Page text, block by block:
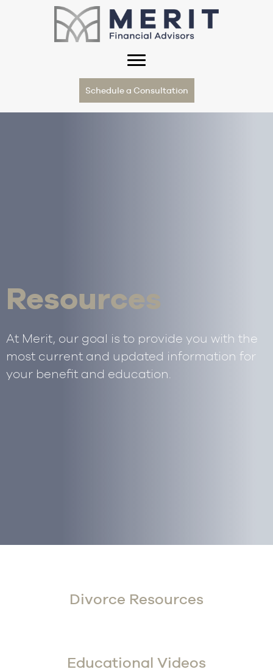
Schedule a Consultation
Resources
At Merit, our goal is to provide you with the
most current and updated information for
your benefit and education.
Divorce Resources
Educational Videos